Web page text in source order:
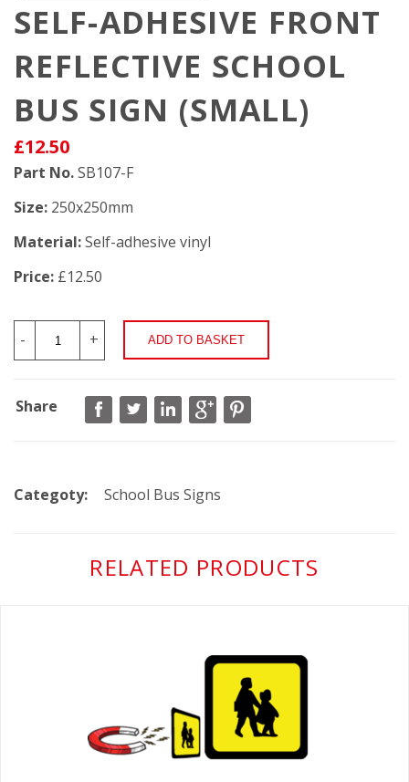
SELF-ADHESIVE FRONT
REFLECTIVE SCHOOL
BUS SIGN (SMALL)
£12.50
Part No.SB107-F
Size: 250x250mm
Material:Self-adhesive vinyl
Price: £12.50
- +
Share
Categoty: School Bus Signs
RELATED PRODUCTS